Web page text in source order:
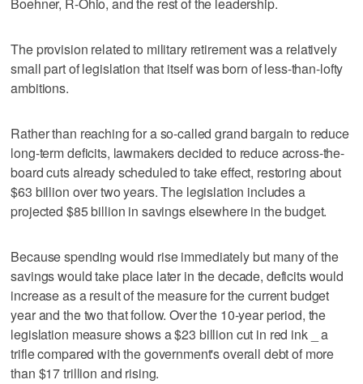
Boehner, R-Ohio, and the rest of the leadership.
The provision related to military retirement was a relatively
small part of legislation that itself was born of less-than-lofty
ambitions.
Rather than reaching for a so-called grand bargain to reduce
long-term deficits, lawmakers decided to reduce across-the-
board cuts already scheduled to take effect, restoring about
$63 billion over two years. The legislation includes a
projected $85 billion in savings elsewhere in the budget.
Because spending would rise immediately but many of the
savings would take place later in the decade, deficits would
increase as a result of the measure for the current budget
year and the two that follow. Over the 10-year period, the
legislation measure shows a $23 billion cut in red ink _ a
trifle compared with the government's overall debt of more
than $17 trillion and rising.